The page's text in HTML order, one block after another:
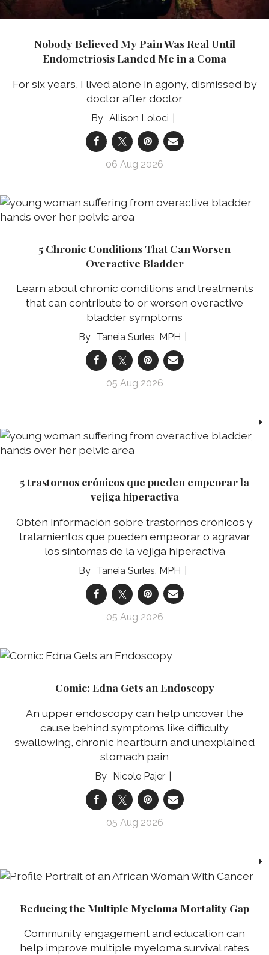
Nobody Believed My Pain Was Real Until
Endometriosis Landed Me in a Coma
For six years, I lived alone in agony, dismissed by
doctor after doctor
Allison Loloci
06 Aug 2026
5 Chronic Conditions That Can Worsen
Overactive Bladder
Learn about chronic conditions and treatments
that can contribute to or worsen overactive
bladder symptoms
Taneia Surles, MPH
05 Aug 2026
5 trastornos crónicos que pueden empeorar la
vejiga hiperactiva
Obtén información sobre trastornos crónicos y
tratamientos que pueden empeorar o agravar
los síntomas de la vejiga hiperactiva
Taneia Surles, MPH
05 Aug 2026
Comic: Edna Gets an Endoscopy
An upper endoscopy can help uncover the
cause behind symptoms like difficulty
swallowing, chronic heartburn and unexplained
stomach pain
Nicole Pajer
05 Aug 2026
Reducing the Multiple Myeloma Mortality Gap
Community engagement and education can
help improve multiple myeloma survival rates